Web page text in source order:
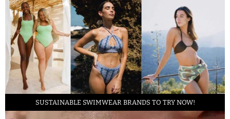
SUSTAINABLE SWIMWEAR BRANDS TO TRY NOW!